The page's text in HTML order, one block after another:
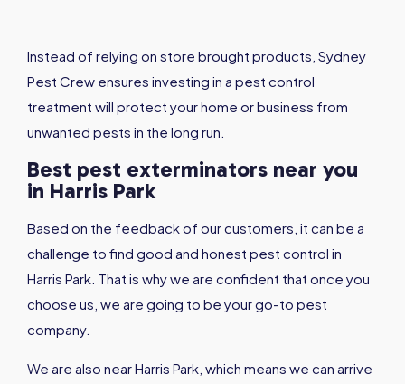
Instead of relying on store brought products, Sydney
Pest Crew ensures investing in a pest control
treatment will protect your home or business from
unwanted pests in the long run.
Best pest exterminators near you
in Harris Park
Based on the feedback of our customers, it can be a
challenge to find good and honest pest control in
Harris Park. That is why we are confident that once you
choose us, we are going to be your go-to pest
company.
We are also near Harris Park, which means we can arrive